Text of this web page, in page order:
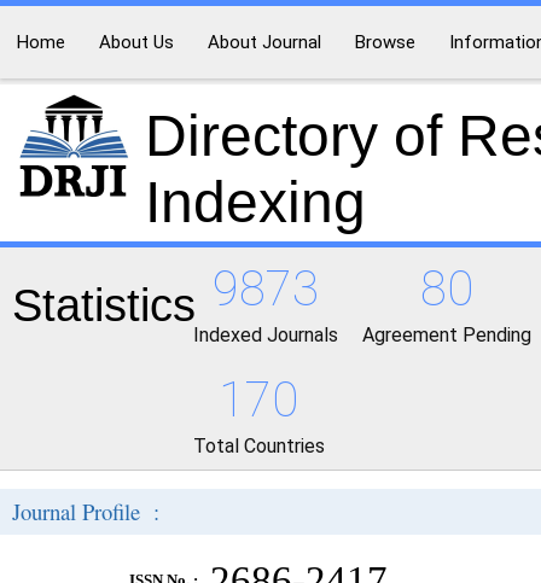
Home About Us About Journal Browse
Directory of
Indexing
Statistics 9873
Indexed Journals
80
Agreement Pending
170
Total Countries
Journal Profile :